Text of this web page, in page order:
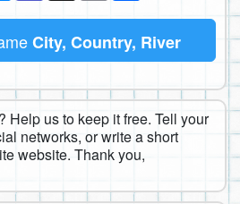
City, Country, River
Help us to keep it free. Tell your
networks, or write a short
website. Thank you,